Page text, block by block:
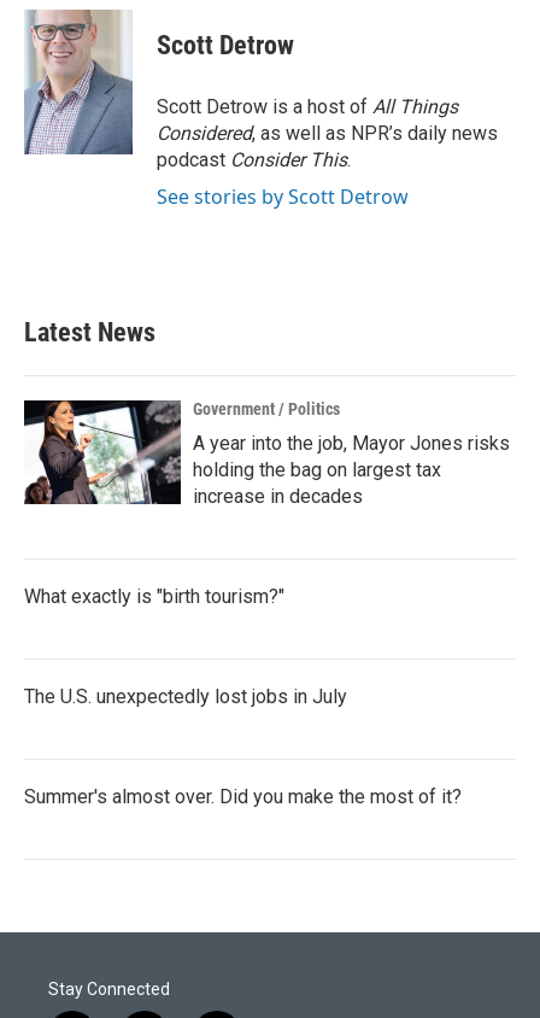
c
e
o
k
i
t
t
e
r
n
d
I
n
Scott Detrow
Scott Detrow is a host of All Things
Considered, as well as NPR’s daily news
podcast Consider This.
See stories by Scott Detrow
Latest News
Government / Politics
A year into the job, Mayor Jones risks
holding the bag on largest tax
increase in decades
What exactly is "birth tourism?"
The U.S. unexpectedly lost jobs in July
Summer's almost over. Did you make the most of it?
Stay Connected